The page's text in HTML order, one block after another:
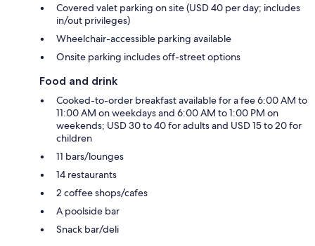
Covered valet parking on site (USD 40 per day; includes
in/out privileges)
Wheelchair-accessible parking available
Onsite parking includes off-street options
Food and drink
Cooked-to-order breakfast available for a fee 6:00 AM to
11:00 AM on weekdays and 6:00 AM to 1:00 PM on
weekends; USD 30 to 40 for adults and USD 15 to 20 for
children
11 bars/lounges
14 restaurants
2 coffee shops/cafes
A poolside bar
Snack bar/deli